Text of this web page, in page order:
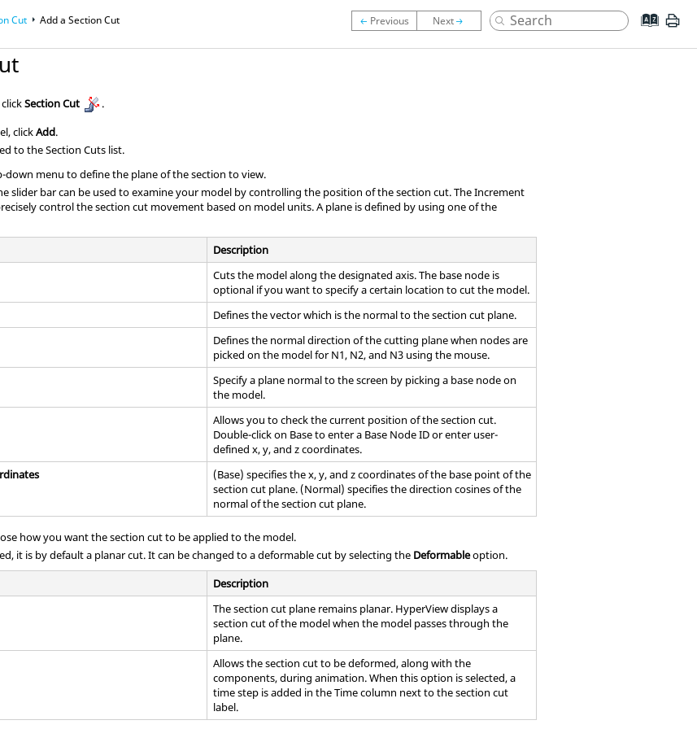
Cut Add a Section Cut
clickSection Cut
.
clickAdd.
to the Section Cuts list.
down menu to define the plane of the section to view.
slider bar can be used to examine your model by controlling the position of the section cut. The Increment
control the section cut movement based on model units. A plane is defined by using one of the
Description
Cuts the model along the designated axis. The base node is
optional if you want to specify a certain location to cut the model.
Defines the vector which is the normal to the section cut plane.
Defines the normal direction of the cutting plane when nodes are
picked on the model for N1, N2, and N3 using the mouse.
Specify a plane normal to the screen by picking a base node on
the model.
Allows you to check the current position of the section cut.
Double-click on Base to enter a Base Node ID or enter user-
defined x, y, and z coordinates.
(Base) specifies the x, y, and z coordinates of the base point of the
section cut plane. (Normal) specifies the direction cosines of the
normal of the section cut plane.
how you want the section cut to be applied to the model.
it is by default a planar cut. It can be changed to a deformable cut by selecting the Deformableoption.
Description
The section cut plane remains planar. HyperViewdisplays a
section cut of the model when the model passes through the
plane.
Allows the section cut to be deformed, along with the
components, during animation. When this option is selected, a
time step is added in the Time column next to the section cut
label.